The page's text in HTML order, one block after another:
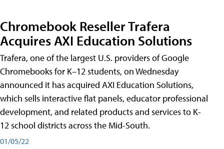
Chromebook Reseller Trafera
Acquires AXI Education Solutions
Trafera, one of the largest U.S. providers of Google
Chromebooks for K–12 students, on Wednesday
announced it has acquired AXI Education Solutions,
which sells interactive flat panels, educator professional
development, and related products and services to K-
12 school districts across the Mid-South.
01/05/22